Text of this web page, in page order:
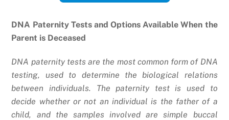
DNA Paternity Tests and Options Available When the
Parent is Deceased
DNA paternity tests are the most common form of DNA
testing, used to determine the biological relations
between individuals. The paternity test is used to
decide whether or not an individual is the father of a
child, and the samples involved are simple buccal